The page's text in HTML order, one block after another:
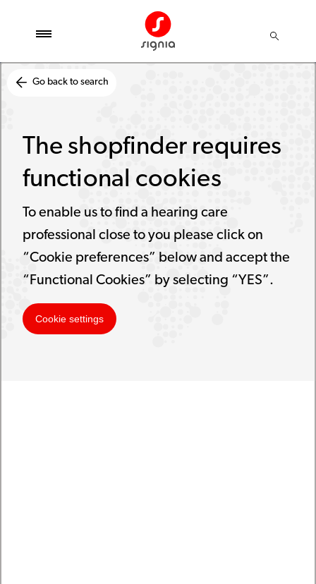
Go back to search
The shopfinder requires
functional cookies
To enable us to find a hearing care
professional close to you please click on
“Cookie preferences” below and accept the
“Functional Cookies” by selecting “YES”.
Cookie settings